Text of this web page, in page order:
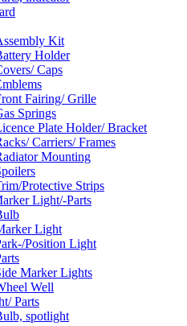
Kit
Holder
Caps
Fairing/ Grille
Springs
Plate Holder/ Bracket
Carriers/ Frames
Mounting
Protective Strips
Light/-Parts
Light
Position Light
Marker Lights
Well
Parts
spotlight